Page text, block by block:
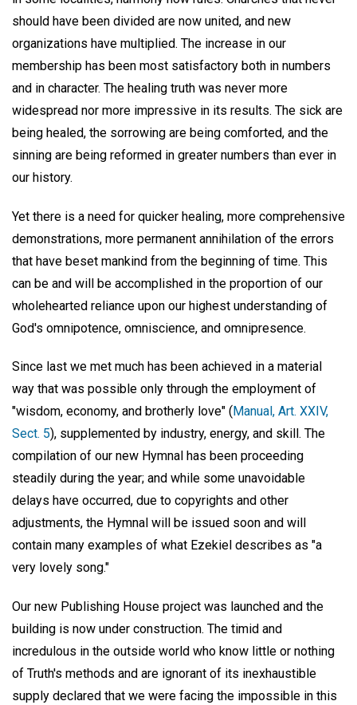
should have been divided are now united, and new
organizations have multiplied. The increase in our
membership has been most satisfactory both in numbers
and in character. The healing truth was never more
widespread nor more impressive in its results. The sick are
being healed, the sorrowing are being comforted, and the
sinning are being reformed in greater numbers than ever in
our history.
Yet there is a need for quicker healing, more comprehensive
demonstrations, more permanent annihilation of the errors
that have beset mankind from the beginning of time. This
can be and will be accomplished in the proportion of our
wholehearted reliance upon our highest understanding of
God's omnipotence, omniscience, and omnipresence.
Since last we met much has been achieved in a material
way that was possible only through the employment of
"wisdom, economy, and brotherly love" ( Manual, Art. XXIV,
Sect. 5), supplemented by industry, energy, and skill. The
compilation of our new Hymnal has been proceeding
steadily during the year; and while some unavoidable
delays have occurred, due to copyrights and other
adjustments, the Hymnal will be issued soon and will
contain many examples of what Ezekiel describes as "a
very lovely song."
Our new Publishing House project was launched and the
building is now under construction. The timid and
incredulous in the outside world who know little or nothing
of Truth's methods and are ignorant of its inexhaustible
supply declared that we were facing the impossible in this